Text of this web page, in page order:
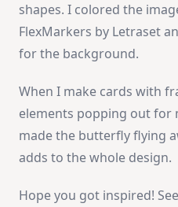
shapes. I colored the
FlexMarkers by Letraset
for the background.
When I make cards with
elements popping out for
made the butterfly flying
adds to the whole design.
Hope you got inspired!